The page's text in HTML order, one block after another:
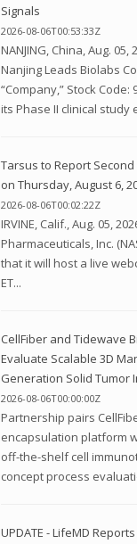
Signals
2026-08-06T00:53:33Z
NANJING, China, Aug. 05,
Nanjing Leads Biolabs
“Company,” Stock
its Phase II clinical study
Tarsus to Report
on Thursday, August 6,
2026-08-06T00:02:22Z
IRVINE, Calif., Aug. 05,
Pharmaceuticals, Inc.
that it will host a live
ET...
CellFiber and Tidewave
Evaluate Scalable 3D
Generation Solid Tumor
2026-08-06T00:00:00Z
Partnership pairs
encapsulation platform
off-the-shelf cell
concept process
UPDATE - LifeMD